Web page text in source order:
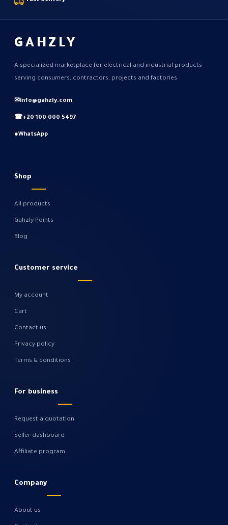
GAHZLY
A specialized marketplace for electrical and industrial products
serving consumers, contractors, projects and factories.
✉info@gahzly.com
☎+20 100 000 5497
●WhatsApp
Shop
All products
Gahzly Points
Blog
Customer service
My account
Cart
Contact us
Privacy policy
Terms & conditions
For business
Request a quotation
Seller dashboard
Affiliate program
Company
About us